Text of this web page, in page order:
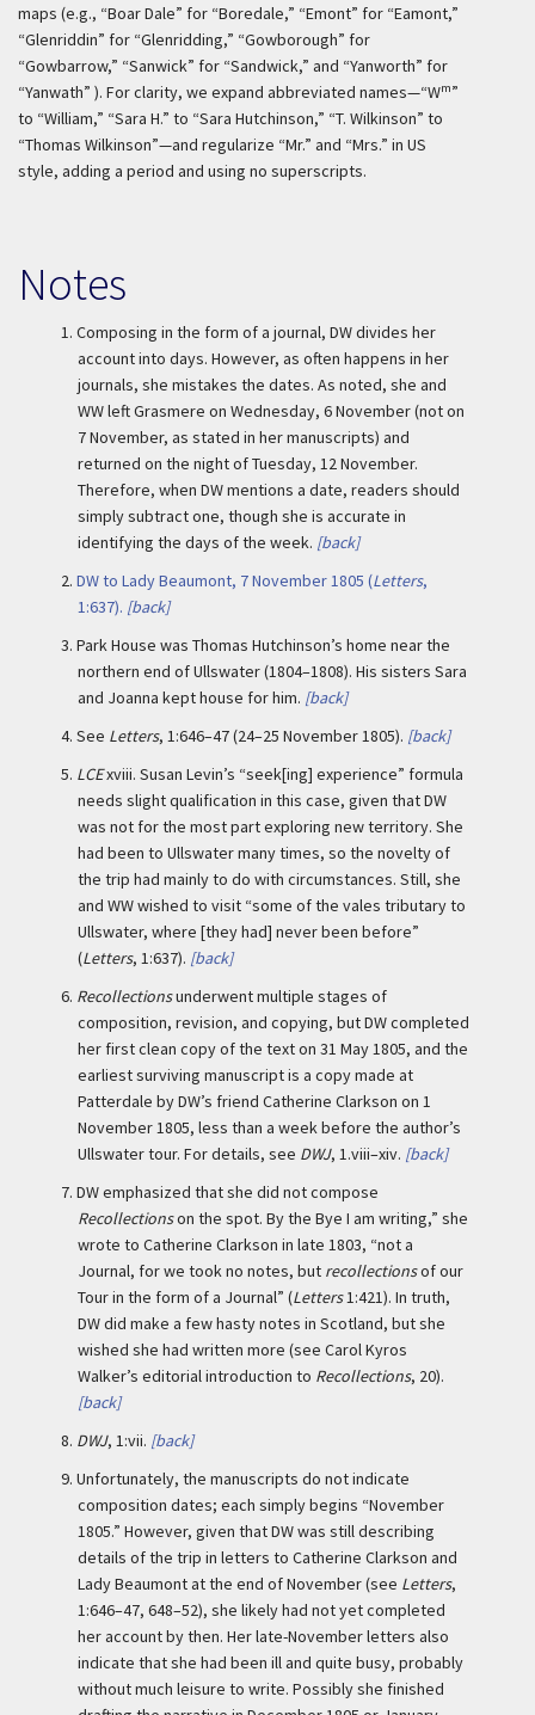
maps (e.g., “Boar Dale” for “Boredale,” “Emont” for “Eamont,”
“Glenriddin” for “Glenridding,” “Gowborough” for
“Gowbarrow,” “Sanwick” for “Sandwick,” and “Yanworth” for
“Yanwath” ). For clarity, we expand abbreviated names—“Wm”
to “William,” “Sara H.” to “Sara Hutchinson,” “T. Wilkinson” to
“Thomas Wilkinson”—and regularize “Mr.” and “Mrs.” in US
style, adding a period and using no superscripts.
Notes
1. Composing in the form of a journal, DW divides her
account into days. However, as often happens in her
journals, she mistakes the dates. As noted, she and
WW left Grasmere on Wednesday, 6 November (not on
7 November, as stated in her manuscripts) and
returned on the night of Tuesday, 12 November.
Therefore, when DW mentions a date, readers should
simply subtract one, though she is accurate in
identifying the days of the week. [back]
2. DW to Lady Beaumont, 7 November 1805 (Letters,
1:637). [back]
3. Park House was Thomas Hutchinson’s home near the
northern end of Ullswater (1804–1808). His sisters Sara
and Joanna kept house for him. [back]
4. See Letters, 1:646–47 (24–25 November 1805). [back]
5. LCExviii. Susan Levin’s “seek[ing] experience” formula
needs slight qualification in this case, given that DW
was not for the most part exploring new territory. She
had been to Ullswater many times, so the novelty of
the trip had mainly to do with circumstances. Still, she
and WW wished to visit “some of the vales tributary to
Ullswater, where [they had] never been before”
(Letters, 1:637). [back]
6. Recollectionsunderwent multiple stages of
composition, revision, and copying, but DW completed
her first clean copy of the text on 31 May 1805, and the
earliest surviving manuscript is a copy made at
Patterdale by DW’s friend Catherine Clarkson on 1
November 1805, less than a week before the author’s
Ullswater tour. For details, see DWJ, 1.viii–xiv. [back]
7. DW emphasized that she did not compose
Recollectionson the spot. By the Bye I am writing,” she
wrote to Catherine Clarkson in late 1803, “not a
Journal, for we took no notes, but recollectionsof our
Tour in the form of a Journal” (Letters1:421). In truth,
DW did make a few hasty notes in Scotland, but she
wished she had written more (see Carol Kyros
Walker’s editorial introduction to Recollections, 20).
[back]
8. DWJ, 1:vii. [back]
9. Unfortunately, the manuscripts do not indicate
composition dates; each simply begins “November
1805.” However, given that DW was still describing
details of the trip in letters to Catherine Clarkson and
Lady Beaumont at the end of November (see Letters,
1:646–47, 648–52), she likely had not yet completed
her account by then. Her late-November letters also
indicate that she had been ill and quite busy, probably
without much leisure to write. Possibly she finished